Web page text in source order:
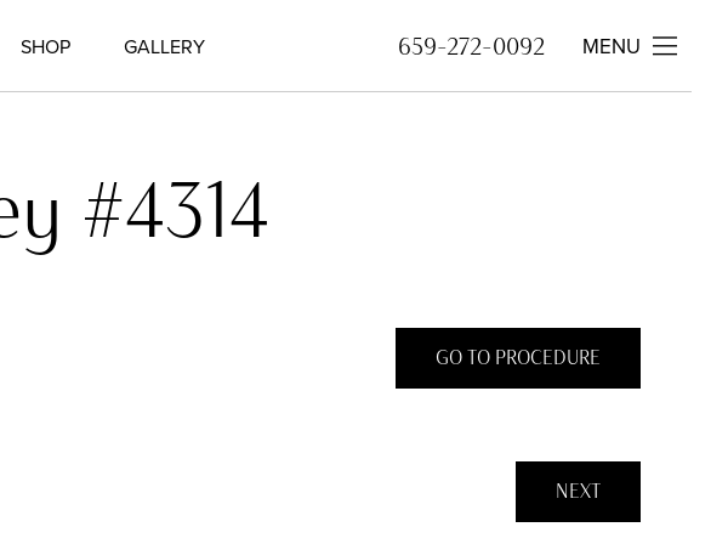
SHOP GALLERY 659-272-0092 MENU
#4314
GO TO PROCEDURE
NEXT